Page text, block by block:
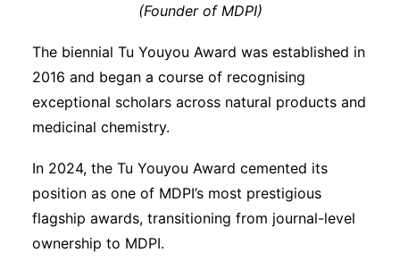
(Founder of MDPI)
The biennial Tu Youyou Award was established in
2016 and began a course of recognising
exceptional scholars across natural products and
medicinal chemistry.
In 2024, the Tu Youyou Award cemented its
position as one of MDPI’s most prestigious
flagship awards, transitioning from journal-level
ownership to MDPI.